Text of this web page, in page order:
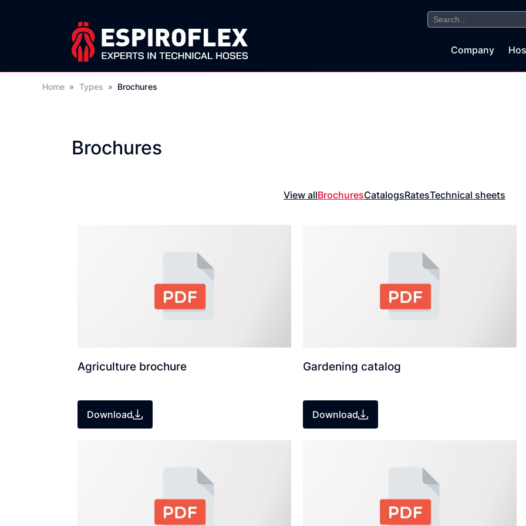
Search
for:
Company
Home » Types » Brochures
Brochures
View allBrochuresCatalogsRatesTechnical sheets
Agriculture brochure
Download
Gardening catalog
Download